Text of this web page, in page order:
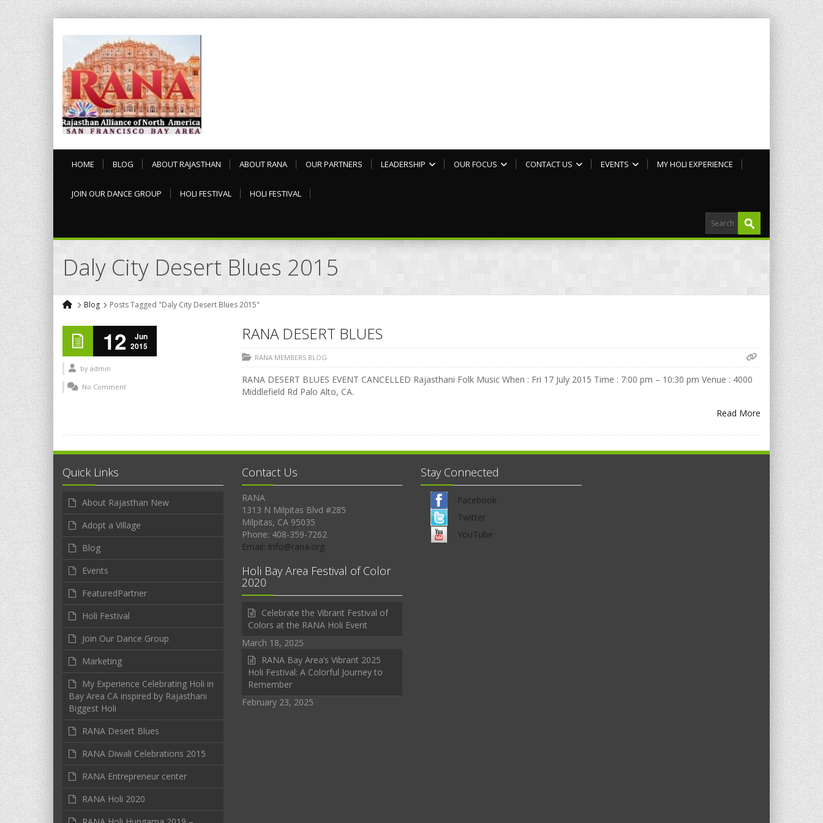
HOME BLOG ABOUT RAJASTHAN ABOUT RANA OUR PARTNERS LEADERSHIP OUR FOCUS CONTACT US EVENTS MY HOLI EXPERIENCE
JOIN OUR DANCE GROUP HOLI FESTIVAL HOLI FESTIVAL
Daly City Desert Blues 2015
Blog Posts Tagged "Daly City Desert Blues 2015"
12
Jun
2015
by admin
No Comment
RANA DESERT BLUES
RANA MEMBERS BLOG
RANA DESERT BLUES EVENT CANCELLED Rajasthani Folk Music When : Fri 17 July 2015 Time : 7:00 pm – 10:30 pm Venue : 4000
Middlefield Rd Palo Alto, CA.
Read More
Quick Links
About Rajasthan New
Adopt a Village
Blog
Events
FeaturedPartner
Holi Festival
Join Our Dance Group
Marketing
My Experience Celebrating Holi in
Bay Area CA inspired by Rajasthani
Biggest Holi
RANA Desert Blues
RANA Diwali Celebrations 2015
RANA Entrepreneur center
RANA Holi 2020
Contact Us
RANA
1313 N Milpitas Blvd #285
Milpitas, CA 95035
Phone: 408-359-7262
Email: Info@rana.org
Holi Bay Area Festival of Color
2020
Celebrate the Vibrant Festival of
Colors at the RANA Holi Event
March 18, 2025
RANA Bay Area’s Vibrant 2025
Holi Festival: A Colorful Journey to
Remember
February 23, 2025
Stay Connected
Facebook
Twitter
YouTube